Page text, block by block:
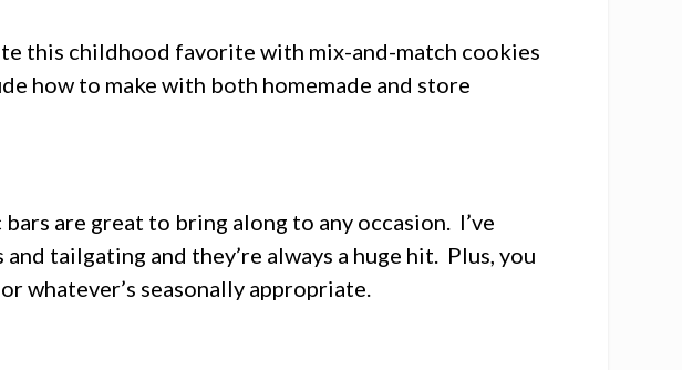
this childhood favorite with mix-and-match cookies
how to make with both homemade and store
bars are great to bring along to any occasion. I’ve
tailgating and they’re always a huge hit. Plus, you
whatever’s seasonally appropriate.